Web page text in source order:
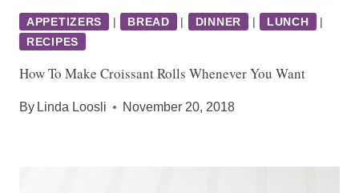
APPETIZERS | BREAD | DINNER | LUNCH
|
RECIPES
How To Make Croissant Rolls Whenever You Want
By Linda Loosli November 20, 2018